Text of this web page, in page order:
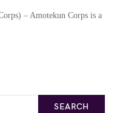
– Amotekun Corps is a
SEARCH